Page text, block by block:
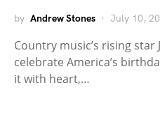
by Andrew Stones July 10,
Country music’s rising star
celebrate America’s
it with heart,…